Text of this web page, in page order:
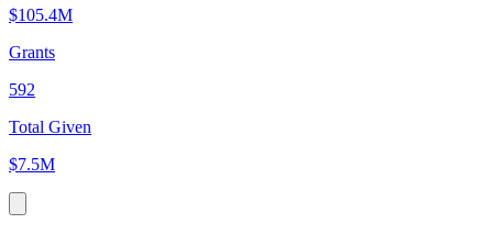
$105.4M
Grants
592
Total Given
$7.5M